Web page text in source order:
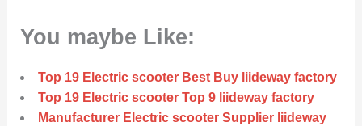
You maybe Like:
Top 19 Electric scooter Best Buy liideway factory
Top 19 Electric scooter Top 9 liideway factory
Manufacturer Electric scooter Supplier liideway